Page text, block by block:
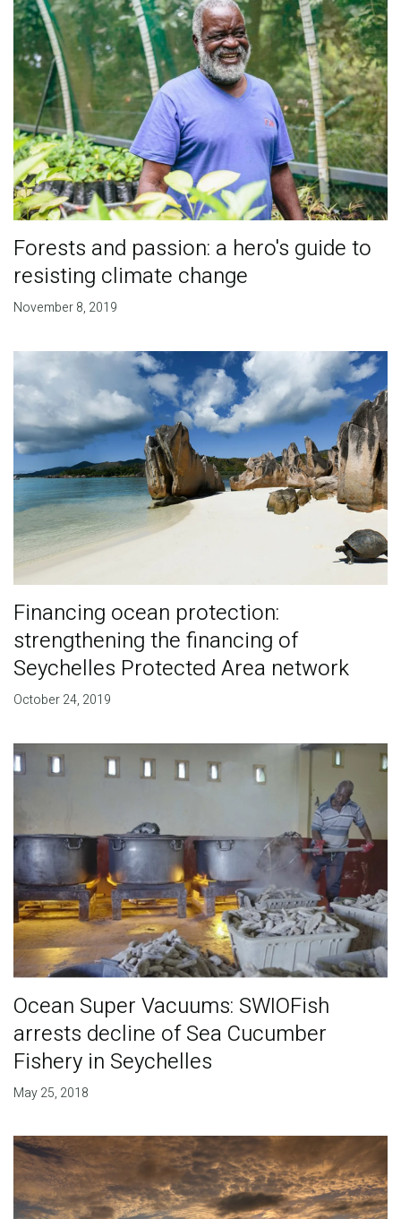
Forests and passion: a hero's guide to
resisting climate change
November 8, 2019
Financing ocean protection:
strengthening the financing of
Seychelles Protected Area network
October 24, 2019
Ocean Super Vacuums: SWIOFish
arrests decline of Sea Cucumber
Fishery in Seychelles
May 25, 2018